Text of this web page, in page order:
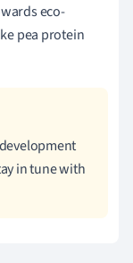
eco-
pea protein
in tune with